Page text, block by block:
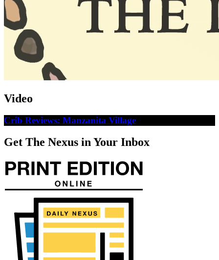
Video
Crib Reviews: Manzanita Village
Get The Nexus in Your Inbox